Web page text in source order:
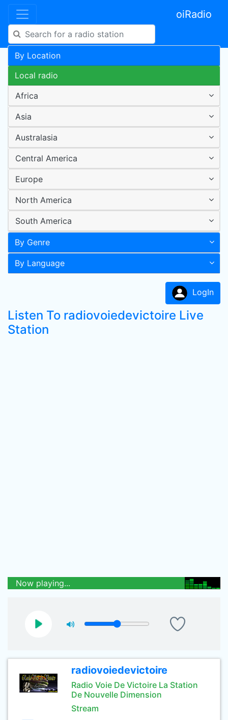
oiRadio
By Location
Local radio
Africa
Asia
Australasia
Central America
Europe
North America
South America
By Genre
By Language
LogIn
Listen To radiovoiedevictoire Live
Station
Now playing...
radiovoiedevictoire
Radio Voie De Victoire La Station
De Nouvelle Dimension
Stream